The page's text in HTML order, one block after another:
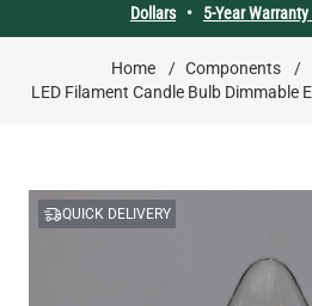
Dollars• 5-Year
Home / Components /
LED Filament Candle Bulb Dimmable
QUICK DELIVERY